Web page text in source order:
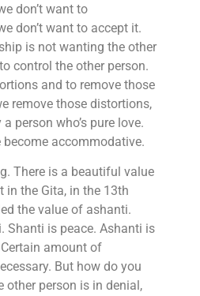
don’t want to
don’t want to accept it.
is not wanting the other
control the other person.
and to remove those
remove those distortions,
person who’s pure love.
become accommodative.
There is a beautiful value
in the Gita, in the 13th
the value of ashanti.
Shanti is peace. Ashanti is
amount of
But how do you
other person is in denial,